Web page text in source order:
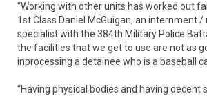
“Working with other units has worked out
1st Class Daniel McGuigan, an internment
specialist with the 384th Military Police
the facilities that we get to use are not as
inprocessing a detainee who is a baseball
“Having physical bodies and having decent